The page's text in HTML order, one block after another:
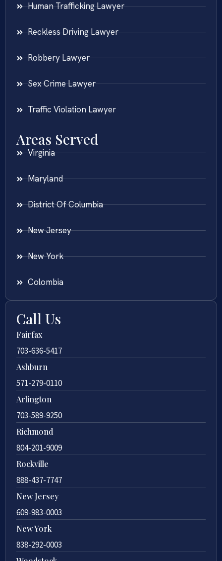
Human Trafficking Lawyer
Reckless Driving Lawyer
Robbery Lawyer
Sex Crime Lawyer
Traffic Violation Lawyer
Areas Served
Virginia
Maryland
District Of Columbia
New Jersey
New York
Colombia
Call Us
Fairfax
703-636-5417
Ashburn
571-279-0110
Arlington
703-589-9250
Richmond
804-201-9009
Rockville
888-437-7747
New Jersey
609-983-0003
New York
838-292-0003